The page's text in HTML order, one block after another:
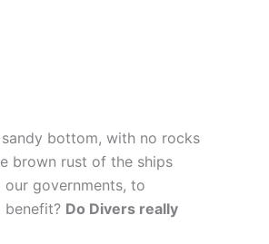
bottom, with no rocks
brown rust of the ships
governments, to
benefit? Do Divers really